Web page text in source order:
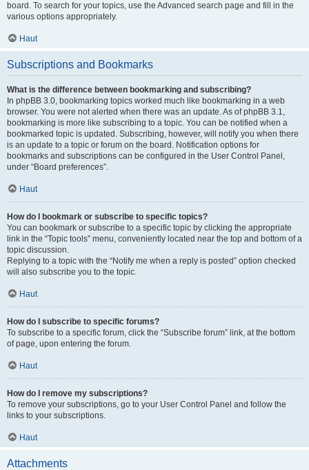
board. To search for your topics, use the Advanced search page and fill in the
various options appropriately.
Haut
Subscriptions and Bookmarks
What is the difference between bookmarking and subscribing?
In phpBB 3.0, bookmarking topics worked much like bookmarking in a web
browser. You were not alerted when there was an update. As of phpBB 3.1,
bookmarking is more like subscribing to a topic. You can be notified when a
bookmarked topic is updated. Subscribing, however, will notify you when there
is an update to a topic or forum on the board. Notification options for
bookmarks and subscriptions can be configured in the User Control Panel,
under “Board preferences”.
Haut
How do I bookmark or subscribe to specific topics?
You can bookmark or subscribe to a specific topic by clicking the appropriate
link in the “Topic tools” menu, conveniently located near the top and bottom of a
topic discussion.
Replying to a topic with the “Notify me when a reply is posted” option checked
will also subscribe you to the topic.
Haut
How do I subscribe to specific forums?
To subscribe to a specific forum, click the “Subscribe forum” link, at the bottom
of page, upon entering the forum.
Haut
How do I remove my subscriptions?
To remove your subscriptions, go to your User Control Panel and follow the
links to your subscriptions.
Haut
Attachments